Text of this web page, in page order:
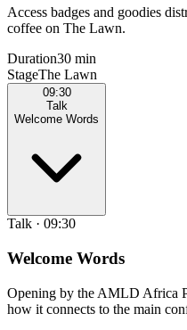
Access badges and goodies
coffee on The Lawn.
Duration30 min
StageThe Lawn
09:30
Talk
Welcome Words
Talk · 09:30
Welcome Words
Opening by the AMLD Africa
how it connects to the main